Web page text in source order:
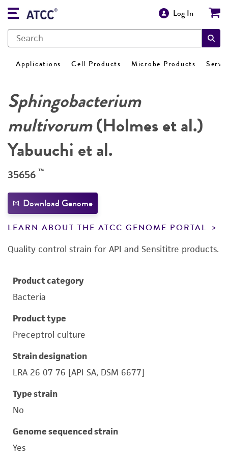
Log In
Applications Cell Products Microbe Products
Sphingobacterium
multivorum(Holmes et al.)
Yabuuchi et al.
35656 ™
Download Genome
LEARN ABOUT THE ATCC GENOME PORTAL
Quality control strain for API and Sensititre products.
Product category
Bacteria
Product type
Preceptrol culture
Strain designation
LRA 26 07 76 [API SA, DSM 6677]
Type strain
No
Genome sequenced strain
Yes